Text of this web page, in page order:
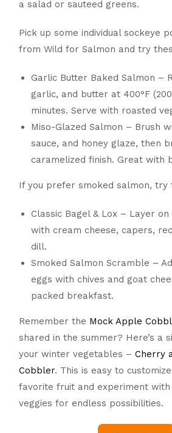
a salad or sauteed greens.
Pick up some individual sockeye
from Wild for Salmon and try
Garlic Butter Baked Salmon –
garlic, and butter at 400°F
minutes. Serve with roasted
Miso-Glazed Salmon – Brush
sauce, and honey glaze, then
caramelized finish. Great with
If you prefer smoked salmon, try
Classic Bagel & Lox – Layer
with cream cheese, capers,
dill.
Smoked Salmon Scramble –
eggs with chives and goat
packed breakfast.
Remember the Mock Apple
shared in the summer? Here’s a
your winter vegetables –Cherry
Cobbler. This is easy to
favorite fruit and experiment
veggies for endless possibilities.